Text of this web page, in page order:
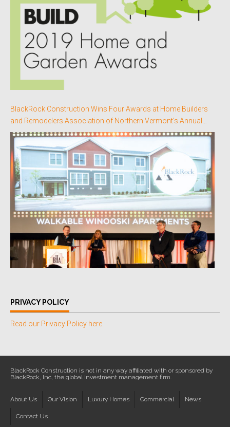
BlackRock Construction Wins Four Awards at Home Builders
and Remodelers Association of Northern Vermont’s Annual
Better Homes Awards
PRIVACY POLICY
Read our Privacy Policy here.
BlackRock Construction is not in any way affiliated with or sponsored by
BlackRock, Inc, the global investment management firm.
About Us Our Vision Luxury Homes Commercial News
Contact Us